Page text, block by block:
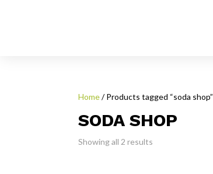
Home/ Products tagged “soda shop”
SODA SHOP
Showing all 2 results